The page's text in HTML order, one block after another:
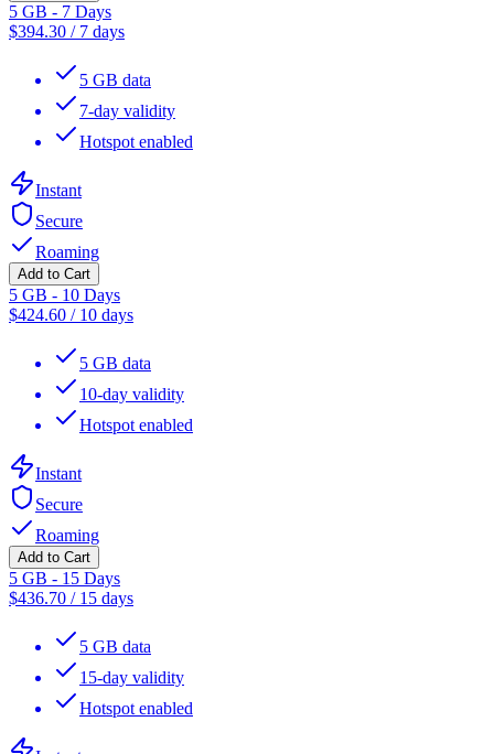
5 GB - 7 Days
$394.30 / 7 days
5 GB data
7-day validity
Hotspot enabled
Instant
Secure
Roaming
Add to Cart
5 GB - 10 Days
$424.60 / 10 days
5 GB data
10-day validity
Hotspot enabled
Instant
Secure
Roaming
Add to Cart
5 GB - 15 Days
$436.70 / 15 days
5 GB data
15-day validity
Hotspot enabled